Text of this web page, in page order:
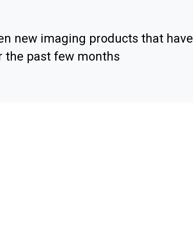
new imaging products that have
the past few months